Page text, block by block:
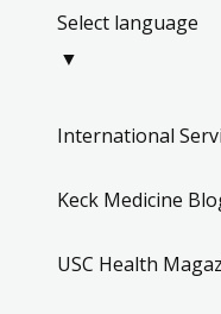
Select language
▼
International
Keck Medicine
USC Health